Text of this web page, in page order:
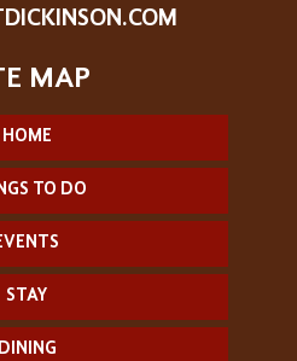
HOME
TO DO
STAY
DINING